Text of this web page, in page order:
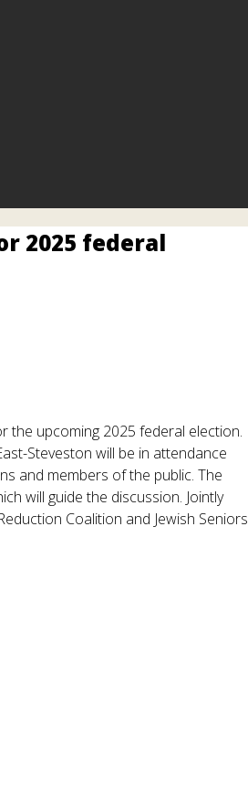
2025 federal
the upcoming 2025 federal election.
Steveston will be in attendance
and members of the public. The
will guide the discussion. Jointly
Coalition and Jewish Seniors